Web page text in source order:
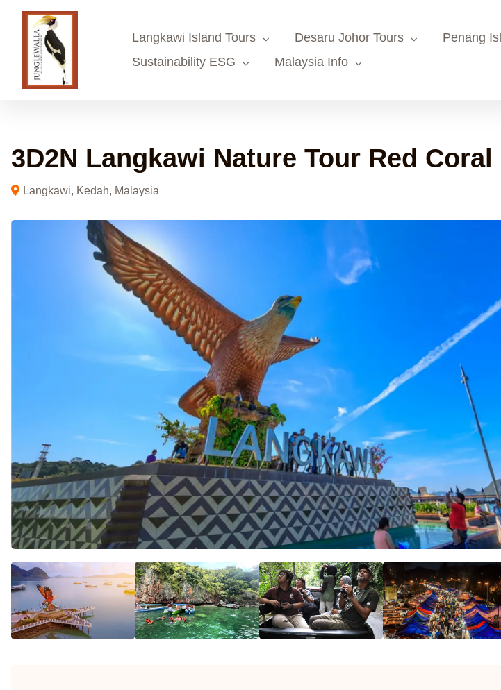
content
Langkawi Island Tours Desaru Johor Tours Penang
Sustainability ESG
Malaysia Info
3D2N Langkawi Nature Tour Red
Langkawi, Kedah, Malaysia